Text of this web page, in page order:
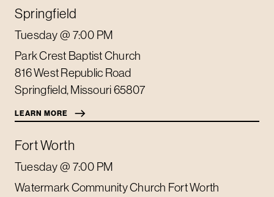
Springfield
Tuesday@ 7:00 PM
Park Crest Baptist Church
816 West Republic Road
Springfield,Missouri65807
LEARN MORE
Fort Worth
Tuesday@ 7:00 PM
Watermark Community Church Fort Worth